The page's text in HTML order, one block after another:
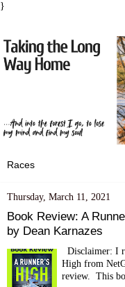
}
Thursday, March 11, 2021
Book Review: A
by Dean Karnazes
Disclaimer: I
High from
review. This